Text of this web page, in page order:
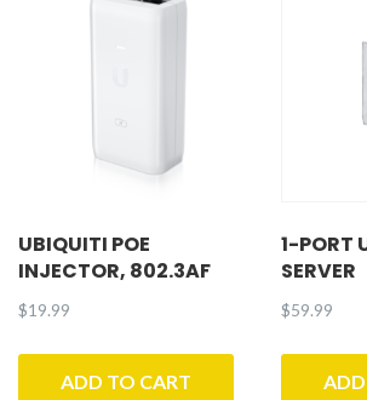
UBIQUITI POE
INJECTOR, 802.3AF
$19.99
ADD TO CART
1-PORT
SERVER
$59.99